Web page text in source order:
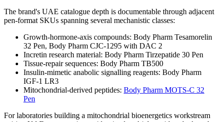
The brand's UAE catalogue depth is documentable through adjacent
pen-format SKUs spanning several mechanistic classes:
Growth-hormone-axis compounds: Body Pharm Tesamorelin
32 Pen, Body Pharm CJC-1295 with DAC 2
Incretin research material: Body Pharm Tirzepatide 30 Pen
Tissue-repair sequences: Body Pharm TB500
Insulin-mimetic anabolic signalling reagents: Body Pharm
IGF-1 LR3
Mitochondrial-derived peptides: Body Pharm MOTS-C 32
Pen
For laboratories building a mitochondrial bioenergetics workstream